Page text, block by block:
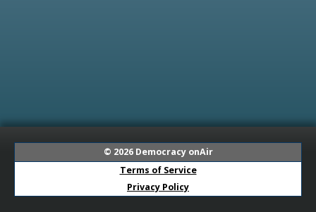
© 2026 Democracy onAir
Terms of Service
Privacy Policy